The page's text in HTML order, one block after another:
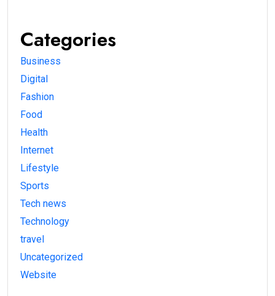
Categories
Business
Digital
Fashion
Food
Health
Internet
Lifestyle
Sports
Tech news
Technology
travel
Uncategorized
Website